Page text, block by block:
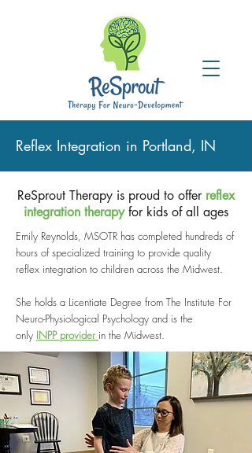
Reflex Integration in Portland, IN
ReSprout Therapy is proud to offer reflex
integration therapyfor kids of all ages
Emily Reynolds, MSOTR has completed hundreds of
hours of specialized training to provide quality
reflex integration to children across the Midwest.
She holds a Licentiate Degree from The Institute For
Neuro-Physiological Psychology and is the
only INPP provider in the Midwest.